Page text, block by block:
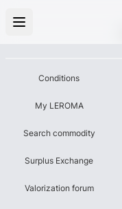
Conditions
My LEROMA
Search commodity
Surplus Exchange
Valorization forum